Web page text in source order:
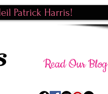
Read Our Blog
Patrick Harris!